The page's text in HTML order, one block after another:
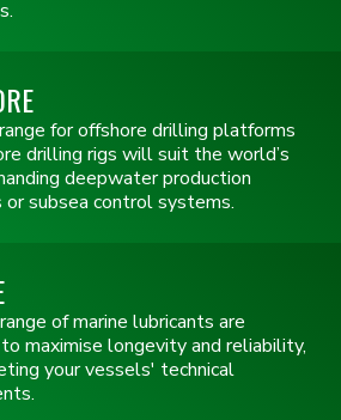
for offshore drilling platforms
drilling rigs will suit the world’s
deepwater production
subsea control systems.
of marine lubricants are
maximise longevity and reliability,
your vessels' technical